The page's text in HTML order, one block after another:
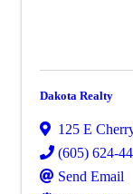
Dakota Realty
125 E
(605) 624-
Send Email